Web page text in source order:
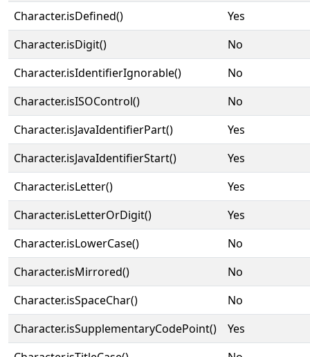
Character.isDefined()
Yes
Character.isDigit()
No
Character.isIdentifierIgnorable()
No
Character.isISOControl()
No
Character.isJavaIdentifierPart()
Yes
Character.isJavaIdentifierStart()
Yes
Character.isLetter()
Yes
Character.isLetterOrDigit()
Yes
Character.isLowerCase()
No
Character.isMirrored()
No
Character.isSpaceChar()
No
Character.isSupplementaryCodePoint()
Yes